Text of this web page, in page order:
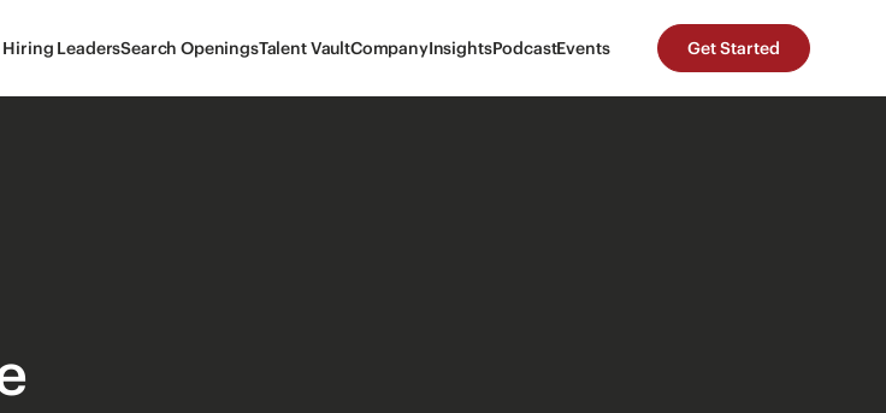
Hiring LeadersSearch OpeningsTalent VaultCompanyInsightsPodcastEvents Get Started